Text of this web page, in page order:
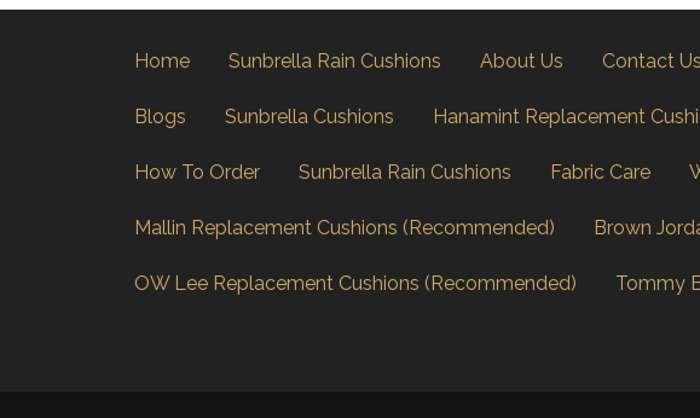
Home Sunbrella Rain Cushions About Us Contact Us
Blogs Sunbrella Cushions Hanamint Replacement
How To Order Sunbrella Rain Cushions Fabric Care
Mallin Replacement Cushions (Recommended) Brown
OW Lee Replacement Cushions (Recommended) Tommy